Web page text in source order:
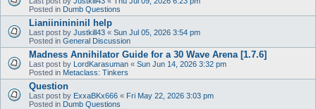
Posted in Dumb Questions
Lianiininininil help
Last post by Justkill43 « Sun Jul 05, 2026 3:54 pm
Posted in General Discussion
Madness Annihilator Guide for a 30 Wave Arena [1.7.6]
Last post by LordKarasuman « Sun Jun 14, 2026 3:32 pm
Posted in Metaclass: Tinkers
Question
Last post by ExxaBKx666 « Fri May 22, 2026 3:03 pm
Posted in Dumb Questions